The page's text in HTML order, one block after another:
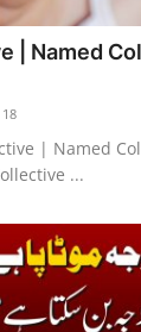
| Named
18
| Named
...